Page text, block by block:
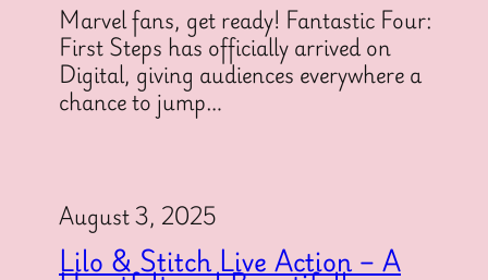
Marvel fans, get ready! Fantastic Four:
First Steps has officially arrived on
Digital, giving audiences everywhere a
chance to jump…
August 3, 2025
Lilo & Stitch Live Action – A